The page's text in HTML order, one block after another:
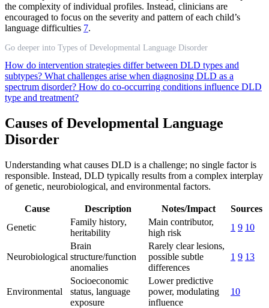
the complexity of individual profiles. Instead, clinicians are
encouraged to focus on the severity and pattern of each child’s
language difficulties 7.
Go deeper into Types of Developmental Language Disorder
How do intervention strategies differ between DLD types and
subtypes? What challenges arise when diagnosing DLD as a
spectrum disorder? How do co-occurring conditions influence DLD
type and treatment?
Causes of Developmental Language
Disorder
Understanding what causes DLD is a challenge; no single factor is
responsible. Instead, DLD typically results from a complex interplay
of genetic, neurobiological, and environmental factors.
Cause Description Notes/Impact
Sources
Genetic
Family history,
heritability
Main contributor,
high risk
1 9 10
Neurobiological
Brain
structure/function
anomalies
Rarely clear lesions,
possible subtle
differences
1 9 13
Environmental
Socioeconomic
status, language
exposure
Lower predictive
power, modulating
influence
10